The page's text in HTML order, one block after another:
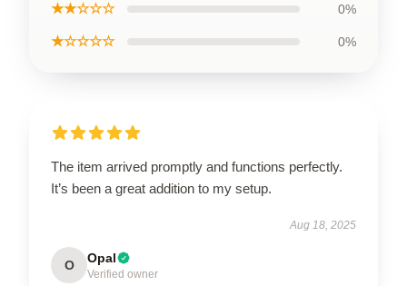
★★☆☆☆ 0%
★☆☆☆☆ 0%
The item arrived promptly and functions perfectly.
It’s been a great addition to my setup.
Aug 18, 2025
O Opal
Verified owner